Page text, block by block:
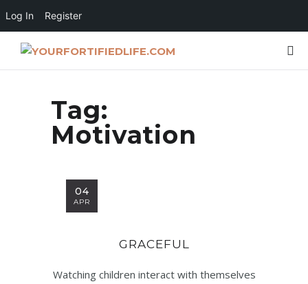
Log In Register
Tag:
Motivation
04
APR
GRACEFUL
Watching children interact with themselves